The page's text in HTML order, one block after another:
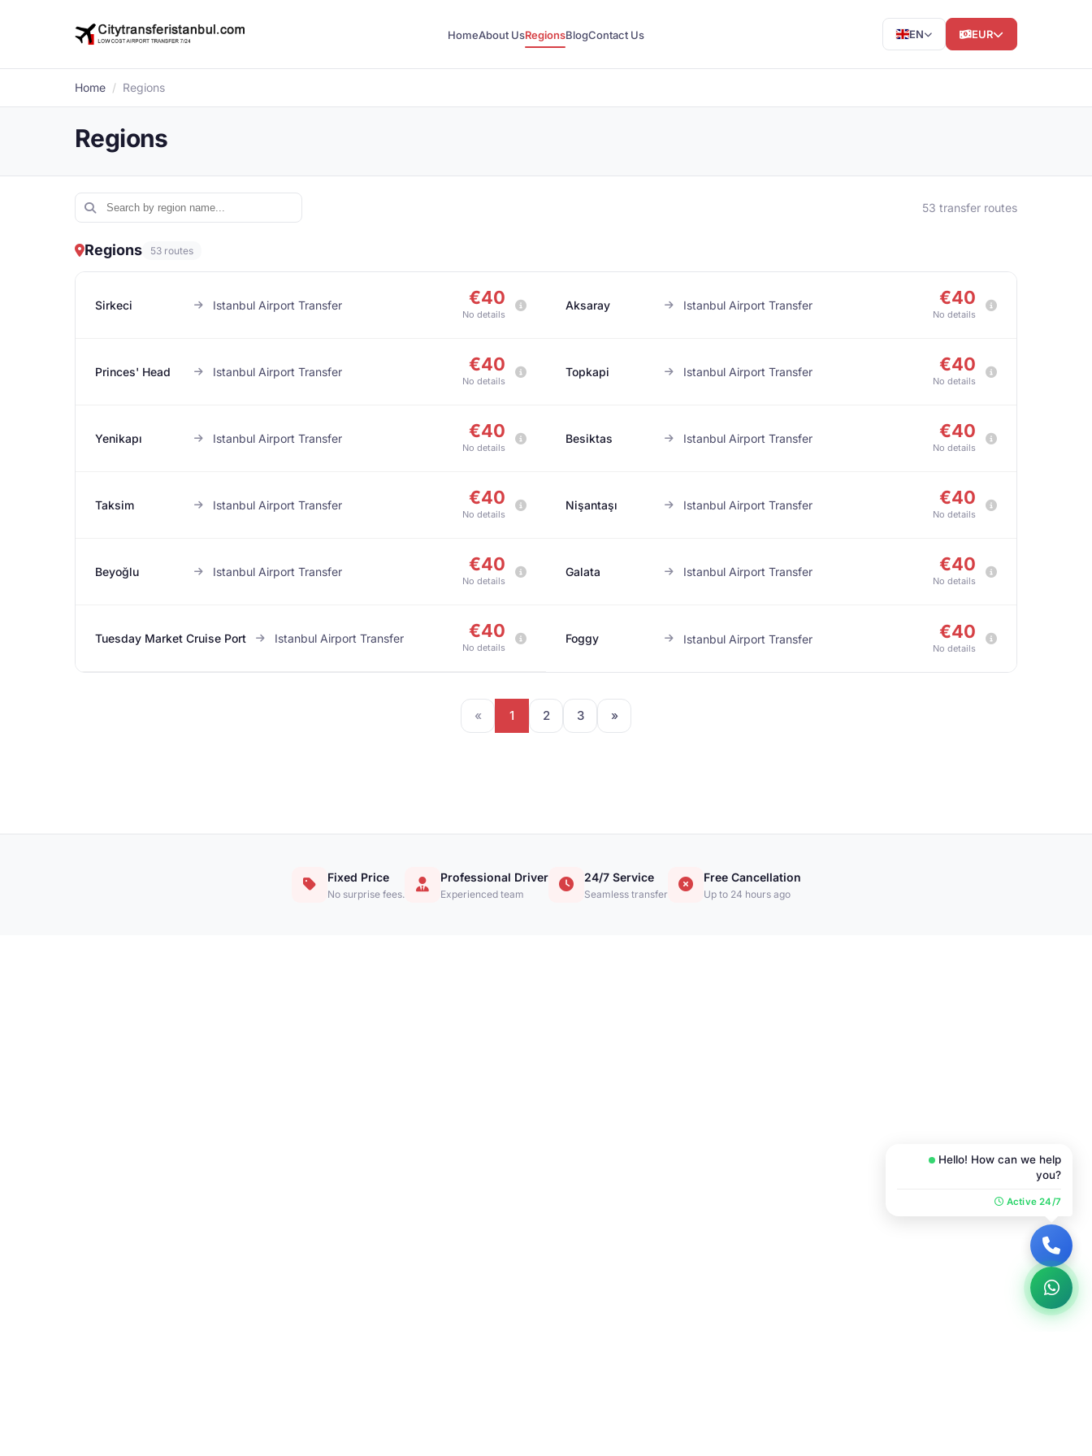
HomeAbout UsRegionsBlogContact Us EN EUR
Hello! How can we help
you?
Active 24/7
Home / Regions
Regions
53 transfer routes
Regions 53 routes
Sirkeci Istanbul Airport Transfer €40
No details
Aksaray Istanbul Airport Transfer €40
No details
Princes' Head Istanbul Airport Transfer €40
No details
Topkapi Istanbul Airport Transfer €40
No details
Yenikapı Istanbul Airport Transfer €40
No details
Besiktas Istanbul Airport Transfer €40
No details
Taksim Istanbul Airport Transfer €40
No details
Nişantaşı Istanbul Airport Transfer €40
No details
Beyoğlu Istanbul Airport Transfer €40
No details
Galata Istanbul Airport Transfer €40
No details
Tuesday Market Cruise Port Istanbul Airport Transfer €40
No details
Foggy Istanbul Airport Transfer €40
No details
« 1 2 3 »
Fixed Price
No surprise fees.
Professional Driver
Experienced team
24/7 Service
Seamless transfer
Free Cancellation
Up to 24 hours ago